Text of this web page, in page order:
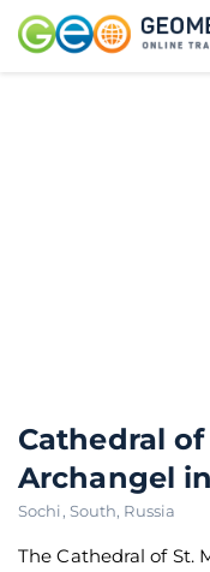
Cathedral
Archangel
Sochi, South, Russia
The Cathedral of St.